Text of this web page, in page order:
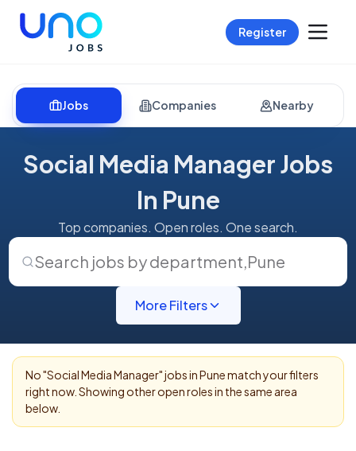
Register
Jobs Companies Nearby
Social Media Manager Jobs
In Pune
Top companies. Open roles. One search.
Search jobs by department,Pune
More Filters
No "Social Media Manager" jobs inPunematch your filters
right now. Showing other open roles in the same area
below.